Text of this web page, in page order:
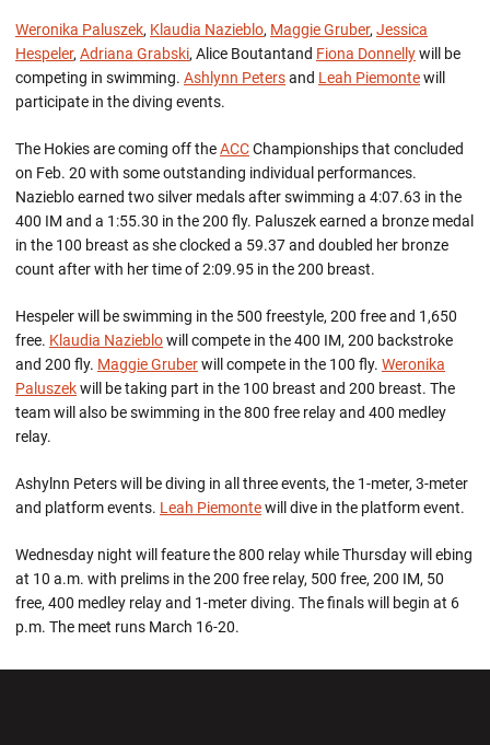
Weronika Paluszek, Klaudia Nazieblo, Maggie Gruber, Jessica
Hespeler, Adriana Grabski, Alice Boutantand Fiona Donnellywill be
competing in swimming. Ashlynn Petersand Leah Piemontewill
participate in the diving events.
The Hokies are coming off theACCChampionships that concluded
on Feb. 20 with some outstanding individual performances.
Nazieblo earned two silver medals after swimming a 4:07.63 in the
400 IM and a 1:55.30 in the 200 fly. Paluszek earned a bronze medal
in the 100 breast as she clocked a 59.37 and doubled her bronze
count after with her time of 2:09.95 in the 200 breast.
Hespeler will be swimming in the 500 freestyle, 200 free and 1,650
free. Klaudia Nazieblowill compete in the 400 IM, 200 backstroke
and 200 fly. Maggie Gruberwill compete in the 100 fly. Weronika
Paluszekwill be taking part in the 100 breast and 200 breast. The
team will also be swimming in the 800 free relay and 400 medley
relay.
Ashylnn Peters will be diving in all three events, the 1-meter, 3-meter
and platform events. Leah Piemontewill dive in the platform event.
Wednesday night will feature the 800 relay while Thursday will ebing
at 10 a.m. with prelims in the 200 free relay, 500 free, 200 IM, 50
free, 400 medley relay and 1-meter diving. The finals will begin at 6
p.m. The meet runs March 16-20.